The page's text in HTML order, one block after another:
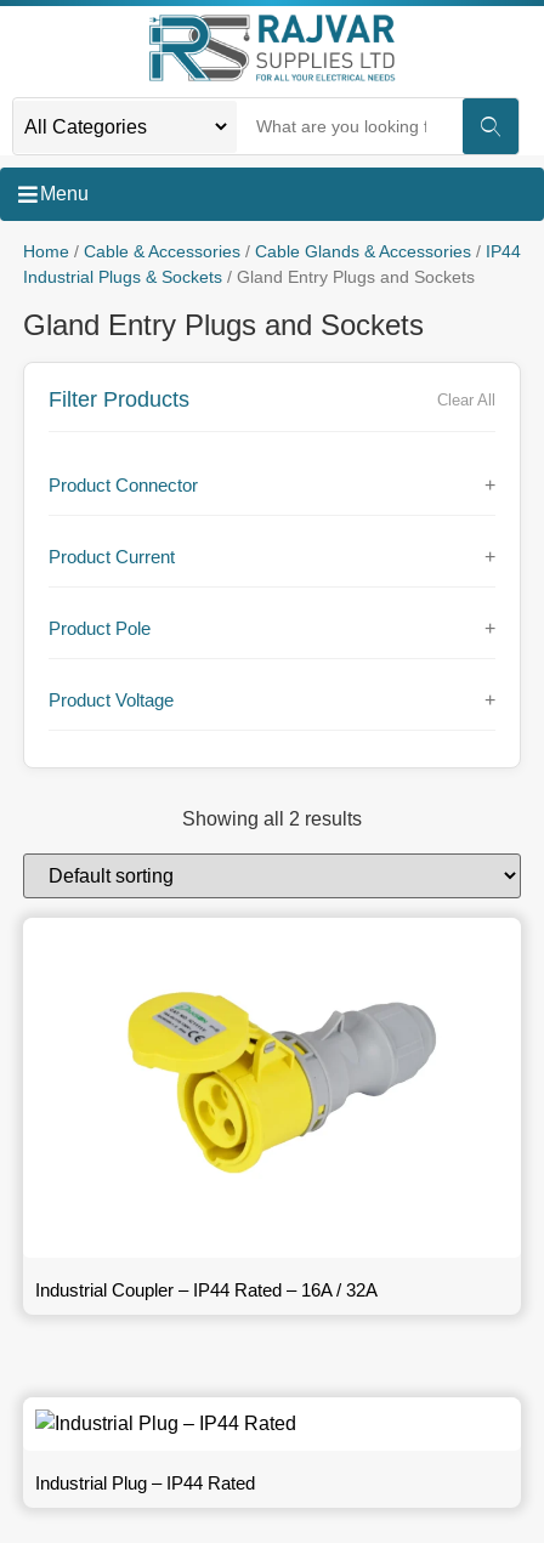
Menu
Home/ Cable & Accessories/ Cable Glands & Accessories/ IP44
Industrial Plugs & Sockets/ Gland Entry Plugs and Sockets
Gland Entry Plugs and Sockets
Filter Products Clear All
Product Connector +
Product Current +
Product Pole +
Product Voltage +
Showing all 2 results
Industrial Coupler – IP44 Rated – 16A / 32A
Industrial Plug – IP44 Rated